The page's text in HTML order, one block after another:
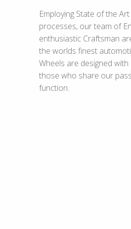
Employing State of the
processes, our team of
enthusiastic Craftsman
the worlds finest
Wheels are designed
those who share our
function.